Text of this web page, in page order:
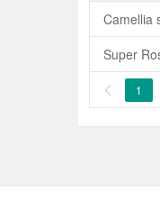
Camellia
Super
 1